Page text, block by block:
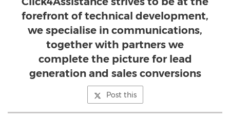
forefront of technical development,
we specialise in communications,
together with partners we
complete the picture for lead
generation and sales conversions
Post this